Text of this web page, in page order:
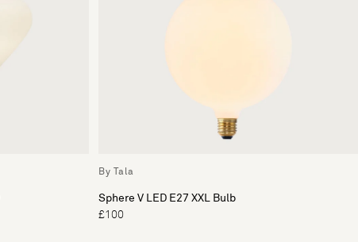
By Tala
Sphere V LED E27 XXL Bulb
£100